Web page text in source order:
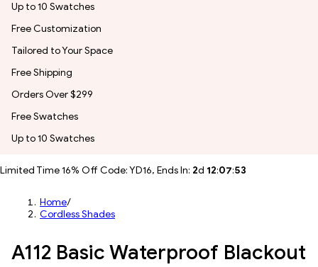
Up to 10 Swatches
Free Customization
Tailored to Your Space
Free Shipping
Orders Over $299
Free Swatches
Up to 10 Swatches
Limited Time 16% Off Code: YD16, Ends In: 2d 12:07:51
Home/
Cordless Shades
A112 Basic Waterproof Blackout